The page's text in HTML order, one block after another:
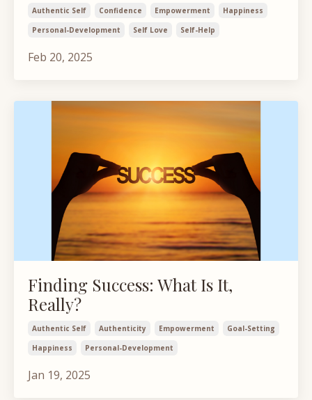
Authentic Self Confidence Empowerment
Happiness
Personal-Development
Self Love Self-Help
Feb 20, 2025
Finding Success: What Is It,
Really?
Authentic Self Authenticity Empowerment
Goal-Setting
Happiness
Personal-Development
Jan 19, 2025